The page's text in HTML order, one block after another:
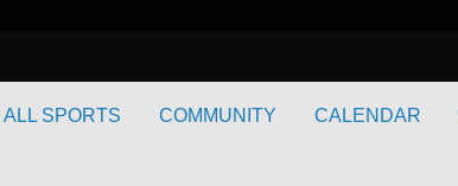
ALL SPORTS COMMUNITY CALENDAR